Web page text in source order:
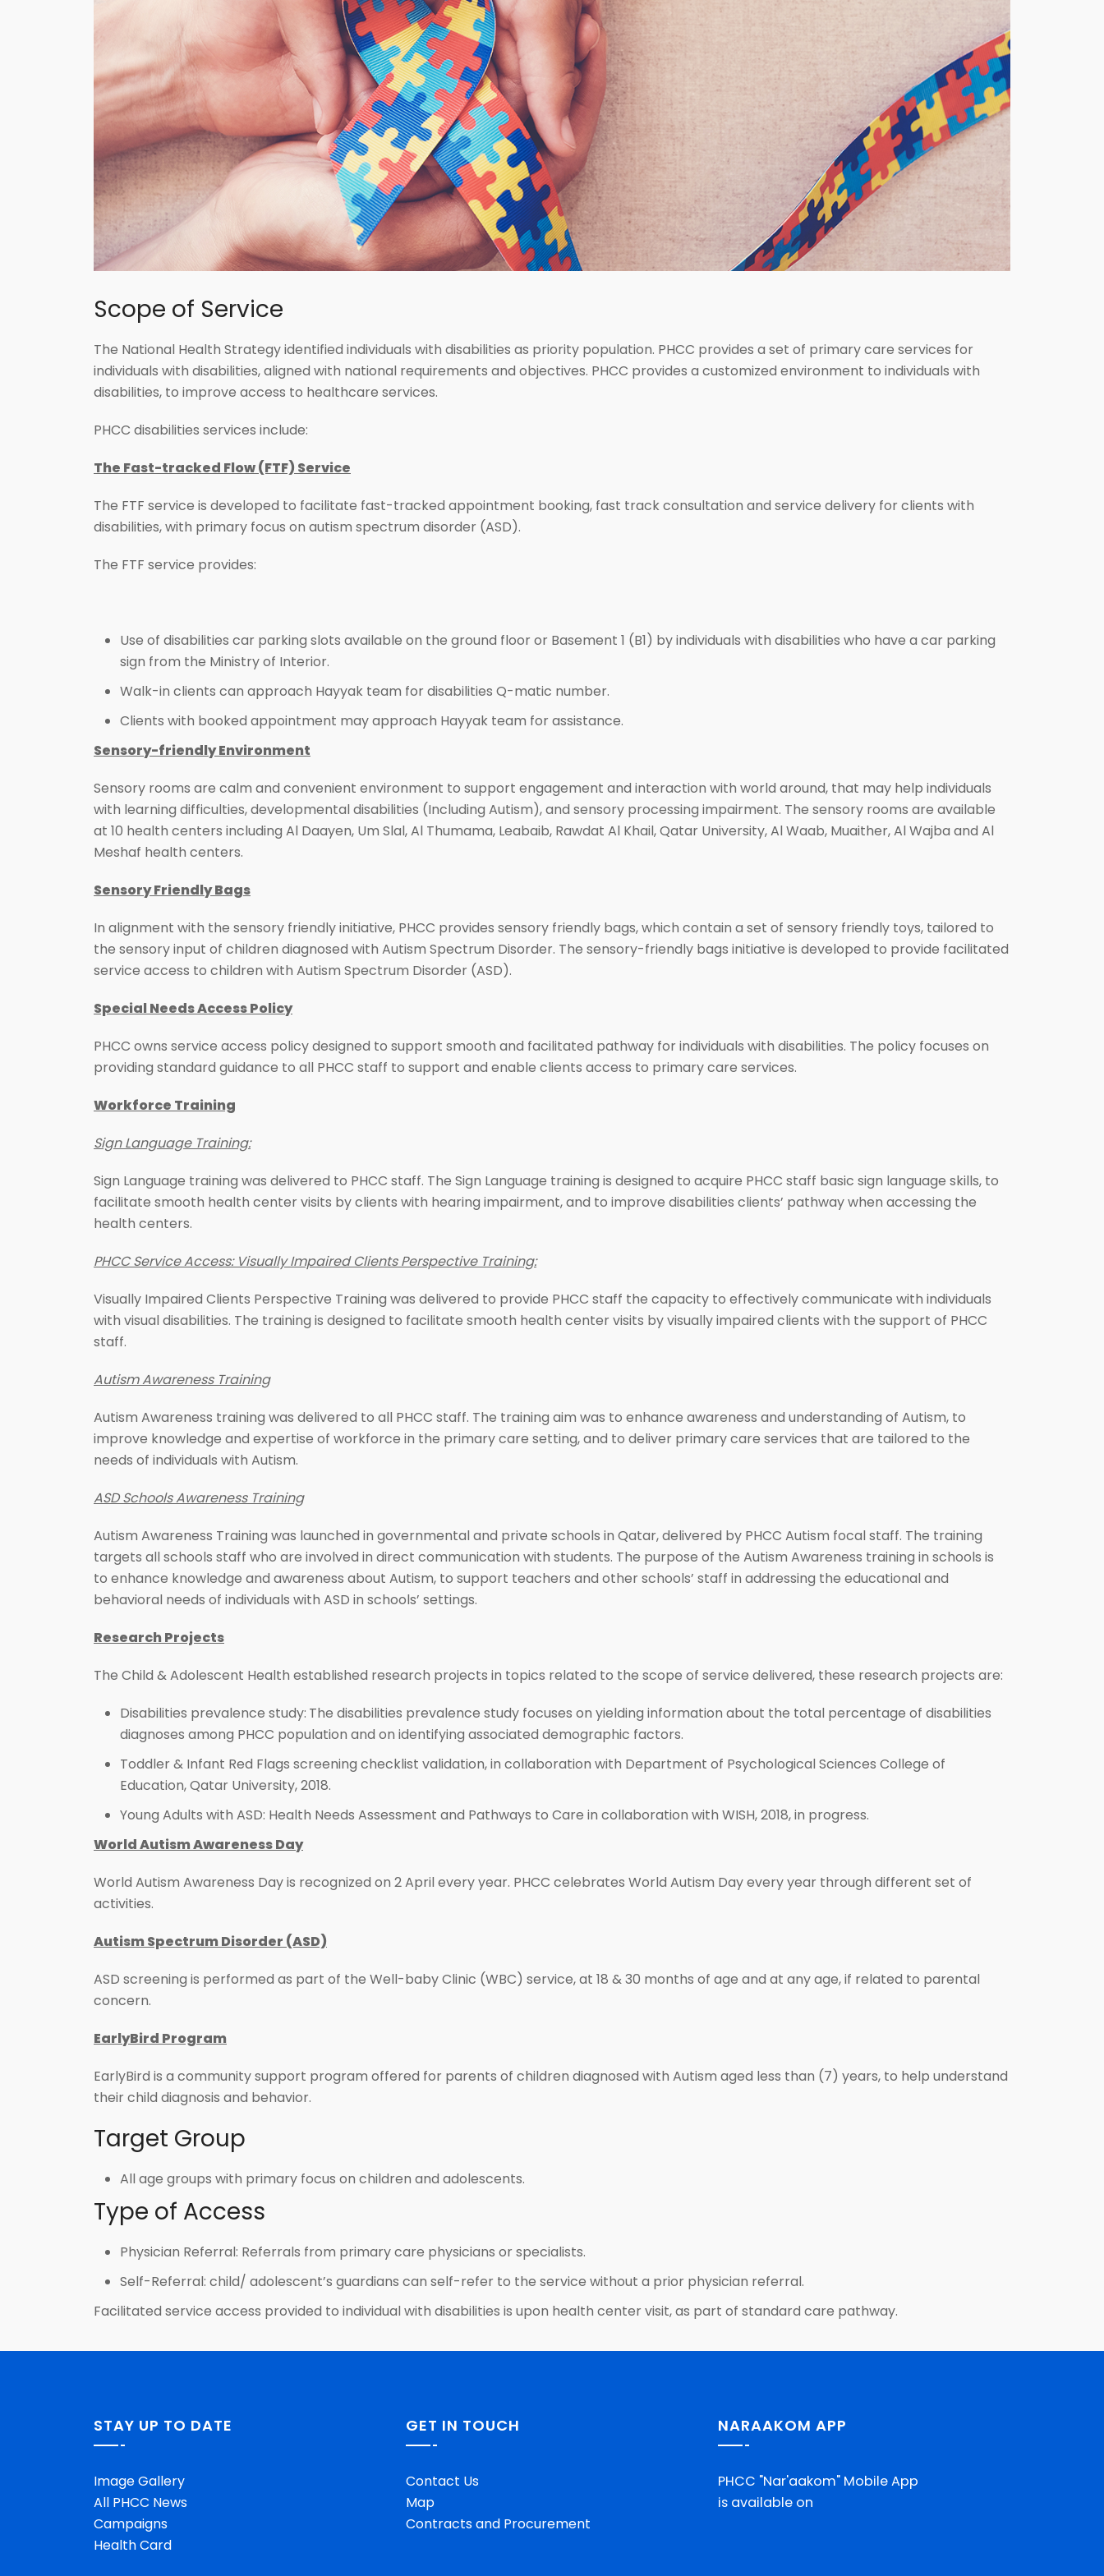
Scope of Service
The National Health Strategy identified individuals with disabilities as priority population. PHCC provides a set of primary care services for
individuals with disabilities, aligned with national requirements and objectives. PHCC provides a customized environment to individuals with
disabilities, to improve access to healthcare services.
PHCC disabilities services include:
The Fast-tracked Flow (FTF) Service
The FTF service is developed to facilitate fast-tracked appointment booking, fast track consultation and service delivery for clients with
disabilities, with primary focus on autism spectrum disorder (ASD).
The FTF service provides:
Use of disabilities car parking slots available on the ground floor or Basement 1 (B1) by individuals with disabilities who have a car parking
sign from the Ministry of Interior.
Walk-in clients can approach Hayyak team for disabilities Q-matic number.
Clients with booked appointment may approach Hayyak team for assistance.
Sensory-friendly Environment
Sensory rooms are calm and convenient environment to support engagement and interaction with world around, that may help individuals
with learning difficulties, developmental disabilities (Including Autism), and sensory processing impairment. The sensory rooms are available
at 10 health centers including Al Daayen, Um Slal, Al Thumama, Leabaib, Rawdat Al Khail, Qatar University, Al Waab, Muaither, Al Wajba and Al
Meshaf health centers.
Sensory Friendly Bags
In alignment with the sensory friendly initiative, PHCC provides sensory friendly bags, which contain a set of sensory friendly toys, tailored to
the sensory input of children diagnosed with Autism Spectrum Disorder. The sensory-friendly bags initiative is developed to provide facilitated
service access to children with Autism Spectrum Disorder (ASD).
Special Needs Access Policy
PHCC owns service access policy designed to support smooth and facilitated pathway for individuals with disabilities. The policy focuses on
providing standard guidance to all PHCC staff to support and enable clients access to primary care services.
Workforce Training
Sign Language Training:
Sign Language training was delivered to PHCC staff. The Sign Language training is designed to acquire PHCC staff basic sign language skills, to
facilitate smooth health center visits by clients with hearing impairment, and to improve disabilities clients’ pathway when accessing the
health centers.
PHCC Service Access: Visually Impaired Clients Perspective Training:
Visually Impaired Clients Perspective Training was delivered to provide PHCC staff the capacity to effectively communicate with individuals
with visual disabilities. The training is designed to facilitate smooth health center visits by visually impaired clients with the support of PHCC
staff.
Autism Awareness Training
Autism Awareness training was delivered to all PHCC staff. The training aim was to enhance awareness and understanding of Autism, to
improve knowledge and expertise of workforce in the primary care setting, and to deliver primary care services that are tailored to the
needs of individuals with Autism.
ASD Schools Awareness Training
Autism Awareness Training was launched in governmental and private schools in Qatar, delivered by PHCC Autism focal staff. The training
targets all schools staff who are involved in direct communication with students. The purpose of the Autism Awareness training in schools is
to enhance knowledge and awareness about Autism, to support teachers and other schools’ staff in addressing the educational and
behavioral needs of individuals with ASD in schools’ settings.
Research Projects
The Child & Adolescent Health established research projects in topics related to the scope of service delivered, these research projects are:
Disabilities prevalence study: The disabilities prevalence study focuses on yielding information about the total percentage of disabilities
diagnoses among PHCC population and on identifying associated demographic factors.
Toddler & Infant Red Flags screening checklist validation, in collaboration with Department of Psychological Sciences College of
Education, Qatar University, 2018.
Young Adults with ASD: Health Needs Assessment and Pathways to Care in collaboration with WISH, 2018, in progress.
World Autism Awareness Day
World Autism Awareness Day is recognized on 2 April every year. PHCC celebrates World Autism Day every year through different set of
activities.
Autism Spectrum Disorder (ASD)
ASD screening is performed as part of the Well-baby Clinic (WBC) service, at 18 & 30 months of age and at any age, if related to parental
concern.
EarlyBird Program
EarlyBird is a community support program offered for parents of children diagnosed with Autism aged less than (7) years, to help understand
their child diagnosis and behavior.
Target Group
All age groups with primary focus on children and adolescents.
Type of Access
Physician Referral: Referrals from primary care physicians or specialists.
Self-Referral: child/ adolescent’s guardians can self-refer to the service without a prior physician referral.
Facilitated service access provided to individual with disabilities is upon health center visit, as part of standard care pathway.
STAY UP TO DATE
Image Gallery
All PHCC News
Campaigns
Health Card
GET IN TOUCH
Contact Us
Map
Contracts and Procurement
NARAAKOM APP
PHCC "Nar'aakom" Mobile App
is available on